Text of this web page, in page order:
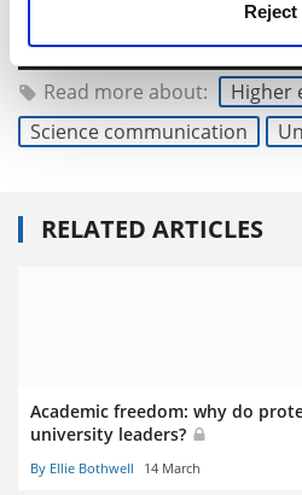
Reject
Read more about:
Higher
Science communication
RELATED ARTICLES
Academic freedom: why do
university leaders?
By Ellie Bothwell 14 March